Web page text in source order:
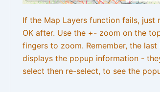
If the Map Layers function fails, just
OK after. Use the +- zoom on the
fingers to zoom. Remember, the
displays the popup information -
select then re-select, to see the